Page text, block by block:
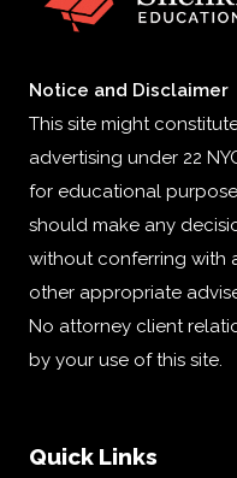
Notice and Disclaimer
This site might
advertising under 22
for educational
should make any
without conferring with
other appropriate
No attorney client
by your use of this site.
Quick Links